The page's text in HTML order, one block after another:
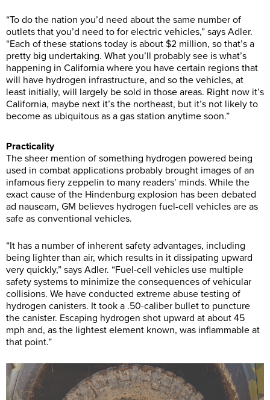
“To do the nation you’d need about the same number of
outlets that you’d need to for electric vehicles,” says Adler.
“Each of these stations today is about $2 million, so that’s a
pretty big undertaking. What you’ll probably see is what’s
happening in California where you have certain regions that
will have hydrogen infrastructure, and so the vehicles, at
least initially, will largely be sold in those areas. Right now it’s
California, maybe next it’s the northeast, but it’s not likely to
become as ubiquitous as a gas station anytime soon.”
Practicality
The sheer mention of something hydrogen powered being
used in combat applications probably brought images of an
infamous fiery zeppelin to many readers’ minds. While the
exact cause of the Hindenburg explosion has been debated
ad nauseam, GM believes hydrogen fuel-cell vehicles are as
safe as conventional vehicles.
“It has a number of inherent safety advantages, including
being lighter than air, which results in it dissipating upward
very quickly,” says Adler. “Fuel-cell vehicles use multiple
safety systems to minimize the consequences of vehicular
collisions. We have conducted extreme abuse testing of
hydrogen canisters. It took a .50-caliber bullet to puncture
the canister. Escaping hydrogen shot upward at about 45
mph and, as the lightest element known, was inflammable at
that point.”